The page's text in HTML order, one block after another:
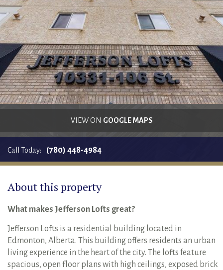
RENTALS SINGLE FAMILY HOME/CONDO UNIT
HOMEOWNERS ASSOCIATIONS
MAINTENANCE REQUEST
RENT/CONDO CAFE
VIEW ON GOOGLE MAPS
Call Today: (780) 448-4984
About this property
What makes Jefferson Lofts great?
Jefferson Lofts is a residential building located in
Edmonton, Alberta. This building offers residents an urban
living experience in the heart of the city. The lofts feature
spacious, open floor plans with high ceilings, exposed brick